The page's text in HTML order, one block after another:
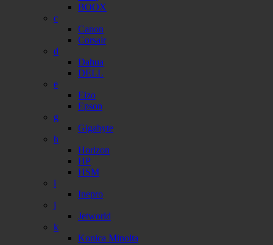
BOOX
c
Canon
Corsair
d
Dahua
DELL
e
Eizo
Epson
g
Gigabyte
h
Horizon
HP
HSM
i
Inepro
j
Jetworld
k
Konica Minolta